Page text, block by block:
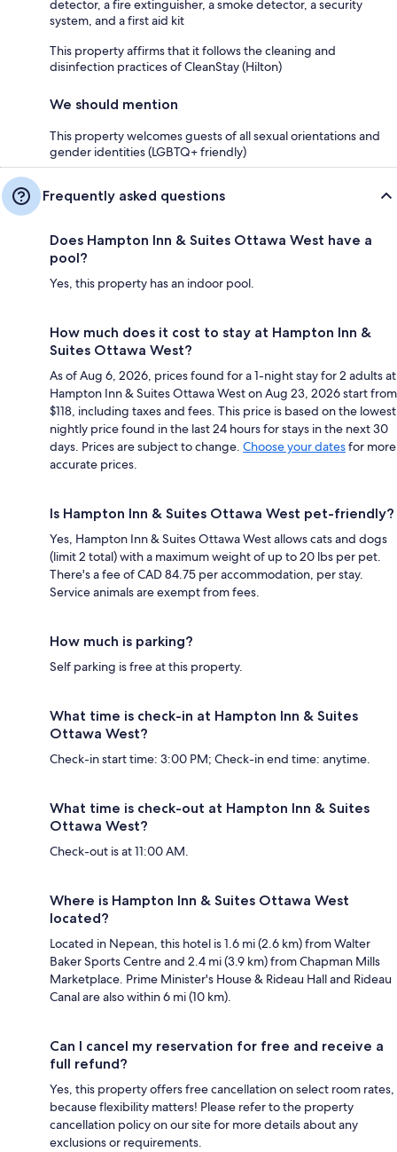
detector, a fire extinguisher, a smoke detector, a security
system, and a first aid kit
This property affirms that it follows the cleaning and
disinfection practices of CleanStay (Hilton)
We should mention
This property welcomes guests of all sexual orientations and
gender identities (LGBTQ+ friendly)
Frequently asked questions
Does Hampton Inn & Suites Ottawa West have a
pool?
Yes, this property has an indoor pool.
How much does it cost to stay at Hampton Inn &
Suites Ottawa West?
As of Aug 6, 2026, prices found for a 1-night stay for 2 adults at
Hampton Inn & Suites Ottawa West on Aug 23, 2026 start from
$118, including taxes and fees. This price is based on the lowest
nightly price found in the last 24 hours for stays in the next 30
days. Prices are subject to change. Choose your datesfor more
accurate prices.
Is Hampton Inn & Suites Ottawa West pet-friendly?
Yes, Hampton Inn & Suites Ottawa West allows cats and dogs
(limit 2 total) with a maximum weight of up to 20 lbs per pet.
There's a fee of CAD 84.75 per accommodation, per stay.
Service animals are exempt from fees.
How much is parking?
Self parking is free at this property.
What time is check-in at Hampton Inn & Suites
Ottawa West?
Check-in start time: 3:00 PM; Check-in end time: anytime.
What time is check-out at Hampton Inn & Suites
Ottawa West?
Check-out is at 11:00 AM.
Where is Hampton Inn & Suites Ottawa West
located?
Located in Nepean, this hotel is 1.6 mi (2.6 km) from Walter
Baker Sports Centre and 2.4 mi (3.9 km) from Chapman Mills
Marketplace. Prime Minister's House & Rideau Hall and Rideau
Canal are also within 6 mi (10 km).
Can I cancel my reservation for free and receive a
full refund?
Yes, this property offers free cancellation on select room rates,
because flexibility matters! Please refer to the property
cancellation policy on our site for more details about any
exclusions or requirements.